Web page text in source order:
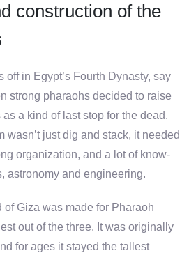
construction of the
off in Egypt’s Fourth Dynasty, say
strong pharaohs decided to raise
a kind of last stop for the dead.
wasn’t just dig and stack, it needed
organization, and a lot of know-
astronomy and engineering.
of Giza was made for Pharaoh
out of the three. It was originally
for ages it stayed the tallest